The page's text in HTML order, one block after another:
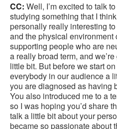
CC: Well, I’m excited to talk
studying something that I
personally really interesting
and the physical environment
supporting people who are
a really broad term, and
little bit. But before we start
everybody in our audience a
you are diagnosed as having
You also introduced me to a
so I was hoping you’d share
talk a little bit about your
became so passionate about